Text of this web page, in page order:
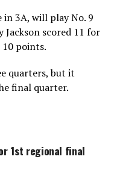
in 3A, will play No. 9
scored 11 for
10 points.
quarters, but it
final quarter.
1st regional final